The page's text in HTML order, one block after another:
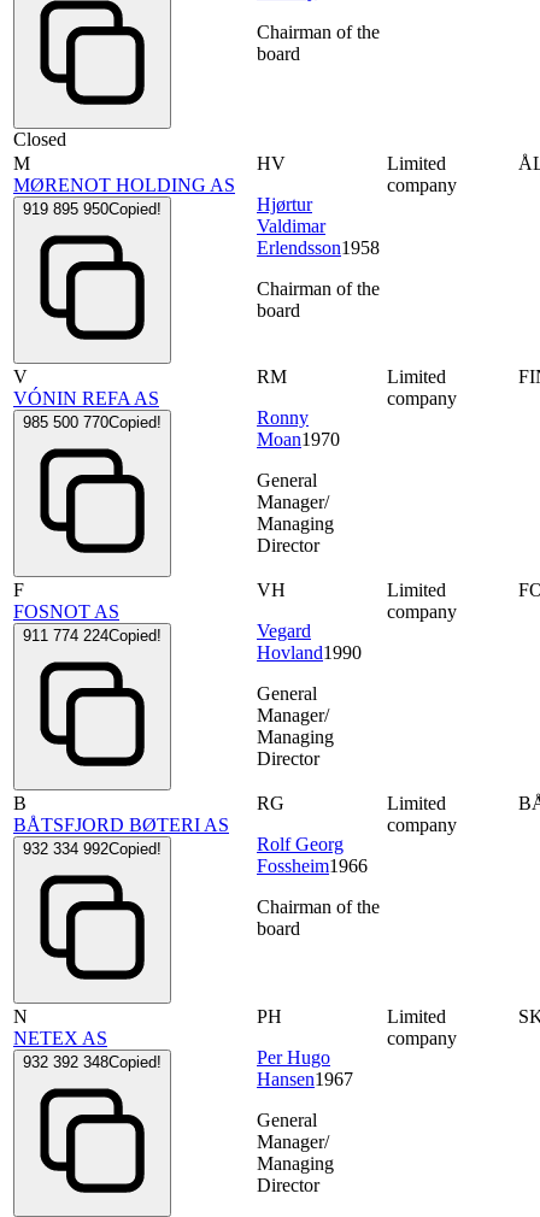
Closed
Chairman of the
board
M
MØRENOT HOLDING AS
919 895 950Copied!
HV
Hjørtur
Valdimar
Erlendsson1958
Chairman of the
board
Limited
company
V
VÓNIN REFA AS
985 500 770Copied!
RM
Ronny
Moan1970
General
Manager/
Managing
Director
Limited
company
F
FOSNOT AS
911 774 224Copied!
VH
Vegard
Hovland1990
General
Manager/
Managing
Director
Limited
company
B
BÅTSFJORD BØTERI AS
932 334 992Copied!
RG
Rolf Georg
Fossheim1966
Chairman of the
board
Limited
company
N
NETEX AS
932 392 348Copied!
PH
Per Hugo
Hansen1967
General
Manager/
Managing
Director
Limited
company